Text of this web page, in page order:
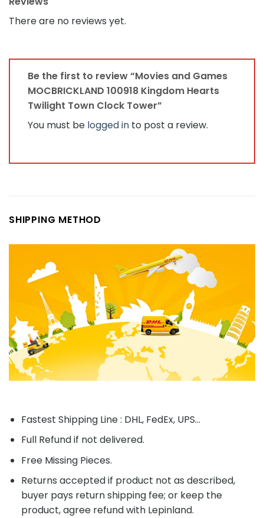
There are no reviews yet.
Be the first to review “Movies and Games
MOCBRICKLAND 100918 Kingdom Hearts
Twilight Town Clock Tower”
You must be logged in to post a review.
SHIPPING METHOD
Fastest Shipping Line : DHL, FedEx, UPS...
Full Refund if not delivered.
Free Missing Pieces.
Returns accepted if product not as described,
buyer pays return shipping fee; or keep the
product, agree refund with Lepinland.